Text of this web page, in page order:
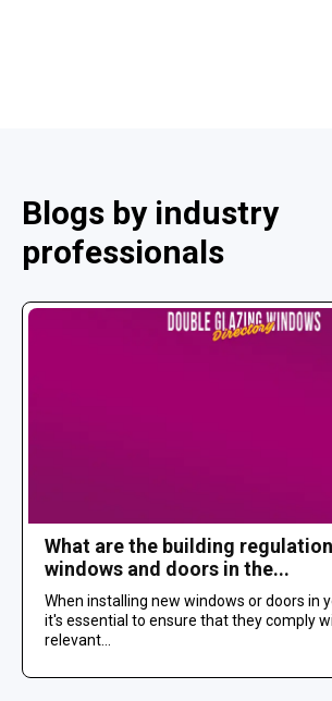
Blogs by industry
professionals
What are the building
windows and doors in the...
When installing new windows or doors in
it's essential to ensure that they comply
relevant...